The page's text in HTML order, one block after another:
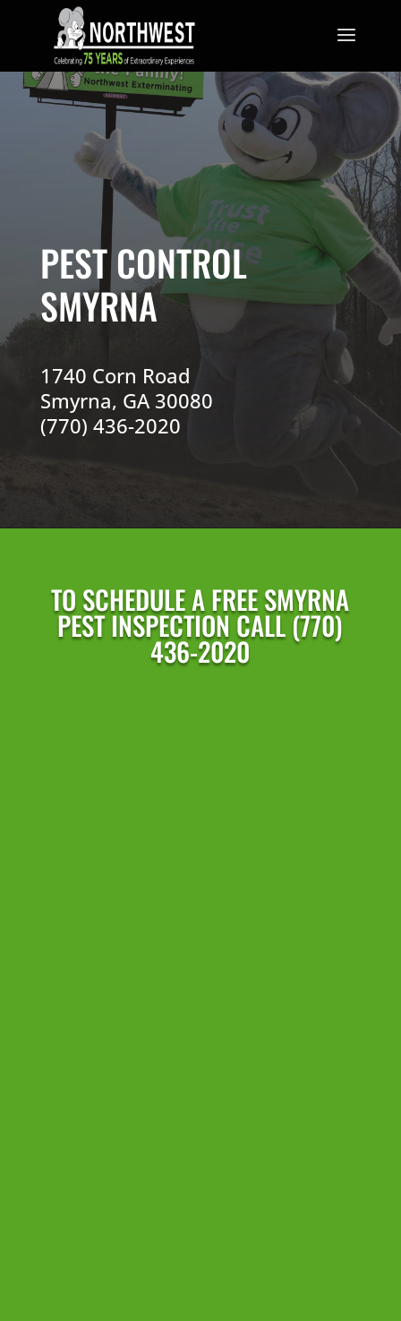
PEST CONTROL
SMYRNA
1740 Corn Road
Smyrna, GA 30080
(770) 436-2020
TO SCHEDULE A FREE SMYRNA
PEST INSPECTION CALL (770)
436-2020